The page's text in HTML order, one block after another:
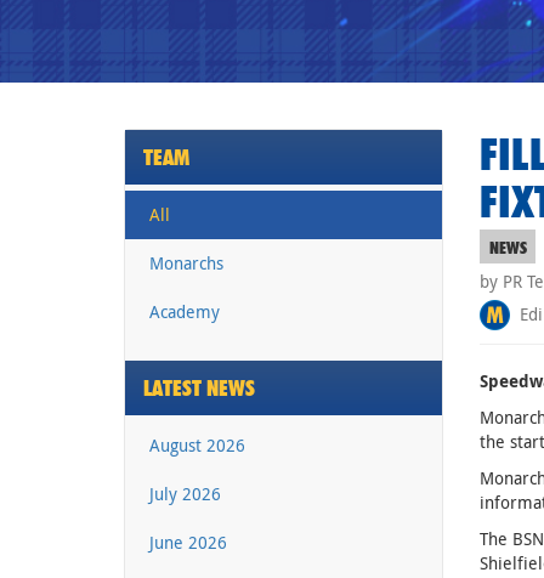
TEAM
All
Monarchs
Academy
LATEST NEWS
August 2026
July 2026
June 2026
NEWS
by PR
the
The